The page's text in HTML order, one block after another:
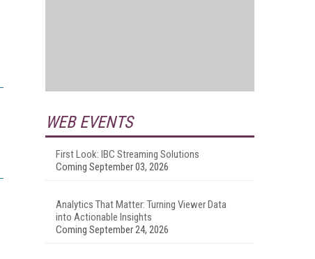
WEB EVENTS
First Look: IBC Streaming Solutions
Coming September 03, 2026
Analytics That Matter: Turning Viewer Data
into Actionable Insights
Coming September 24, 2026